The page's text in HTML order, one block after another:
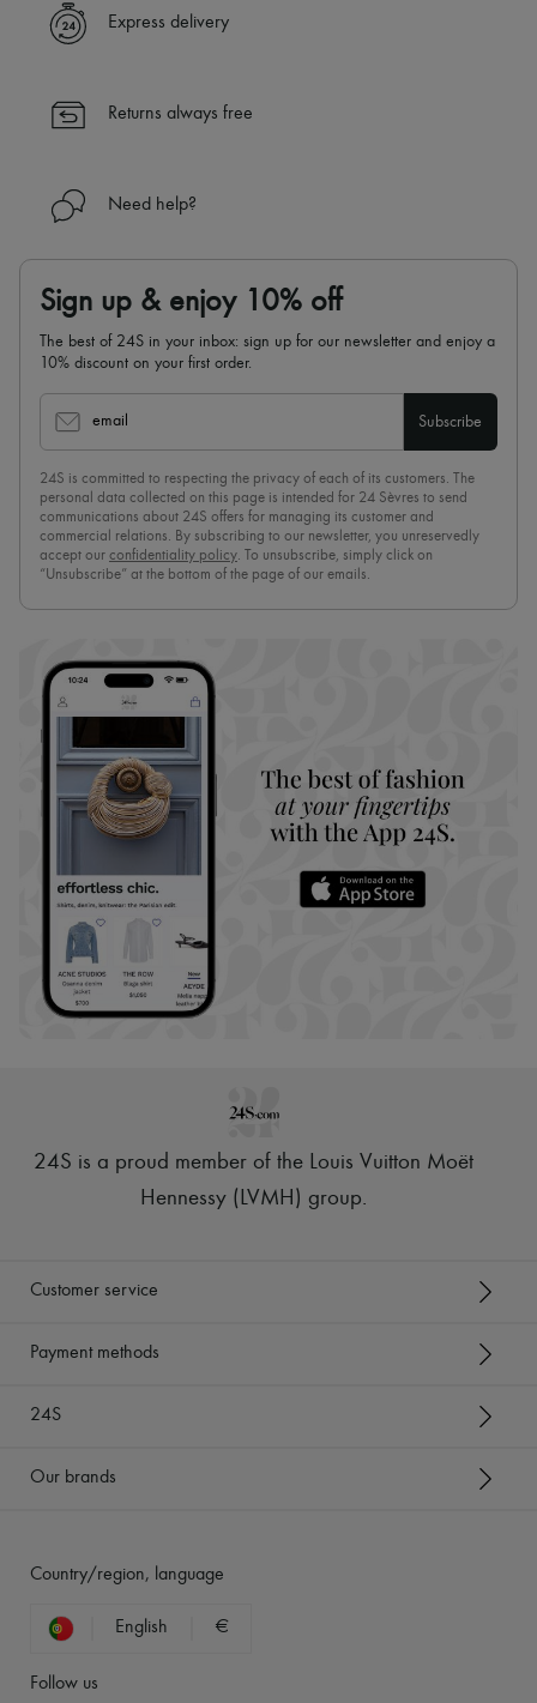
✓ Express shipping to 100+ countries
✓ Returns always free
Find out more about 24S, an LVMH Group company
Express delivery
Returns always free
Need help?
Sign up & enjoy 10% off
The best of 24S in your inbox: sign up for our newsletter and enjoy a
10% discount on your first order.
email Subscribe
24S is committed to respecting the privacy of each of its customers. The
personal data collected on this page is intended for 24 Sèvres to send
communications about 24S offers for managing its customer and
commercial relations. By subscribing to our newsletter, you unreservedly
accept our confidentiality policy. To unsubscribe, simply click on
“Unsubscribe” at the bottom of the page of our emails.
24S is a proud member of the Louis Vuitton Moët
Hennessy (LVMH) group.
Customer service
Payment methods
24S
Our brands
Country/region, language
English €
Follow us